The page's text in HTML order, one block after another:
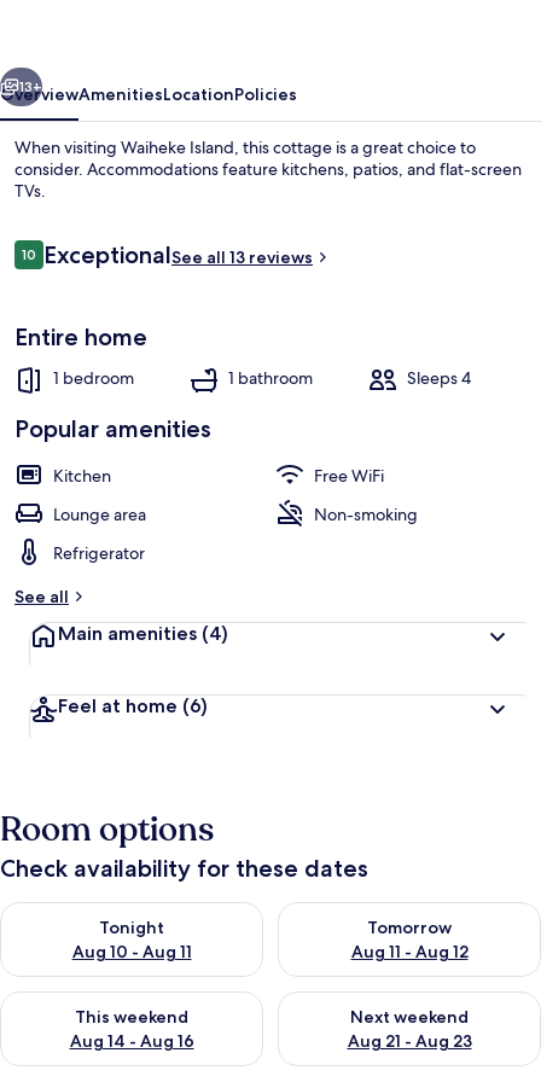
13+
OverviewAmenitiesLocationPolicies
When visiting Waiheke Island, this cottage is a great choice to
consider. Accommodations feature kitchens, patios, and flat-screen
TVs.
Reviews
1010 out of 10
ExceptionalSee all 13 reviews
Entire home
1 bedroom 1 bathroom Sleeps 4
Popular amenities
Kitchen
Free WiFi
Lounge area
Non-smoking
Refrigerator
See all
Main amenities (4)
Feel at home (6)
Room options
Check availability for these dates
Tonight
Aug 10 - Aug 11
Check availability for tonight Aug 10 - Aug 11
Tomorrow
Aug 11 - Aug 12
Check availability for
This weekend
Aug 14 - Aug 16
Check availability for this weekend Aug 14 - Aug 16
Next weekend
Aug 21 - Aug 23
Check availability for next